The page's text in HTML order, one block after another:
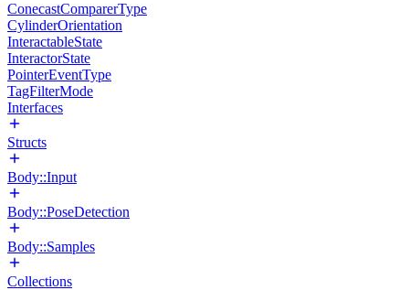
ConecastComparerType
CylinderOrientation
InteractableState
InteractorState
PointerEventType
TagFilterMode
Interfaces
Structs
Body::Input
Body::PoseDetection
Body::Samples
Collections